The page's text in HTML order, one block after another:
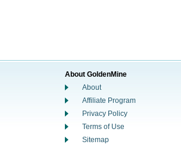
About GoldenMine
About
Affiliate Program
Privacy Policy
Terms of Use
Sitemap